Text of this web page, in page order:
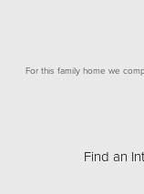
For this family home we
Find an